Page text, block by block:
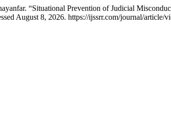
“Situational Prevention of Judicial
August 8, 2026. https://ijssrr.com/journal/article/